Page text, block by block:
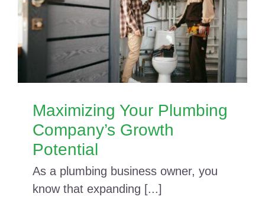
Maximizing Your Plumbing
Company’s Growth
Potential
As a plumbing business owner, you
know that expanding [...]